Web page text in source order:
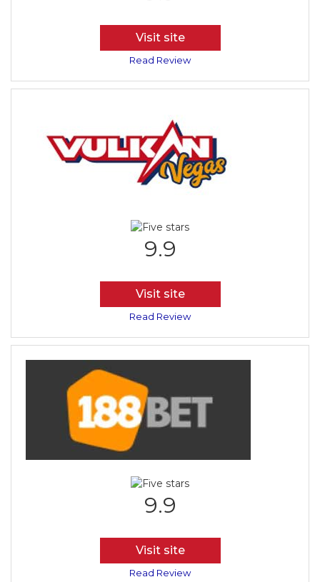
Visit site
Read Review
9.9
Visit site
Read Review
9.9
Visit site
Read Review